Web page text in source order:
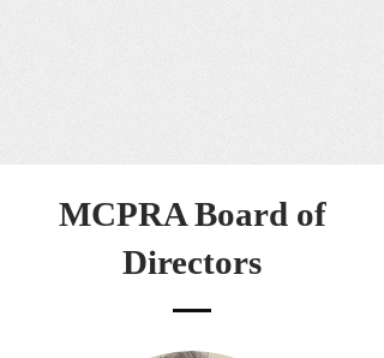
MCPRA Board of
Directors